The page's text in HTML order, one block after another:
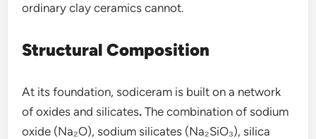
ordinary clay ceramics cannot.
Structural Composition
At its foundation, sodiceram is built on a network
of oxides and silicates. The combination of sodium
oxide (Na₂O), sodium silicates (Na₂SiO₃), silica